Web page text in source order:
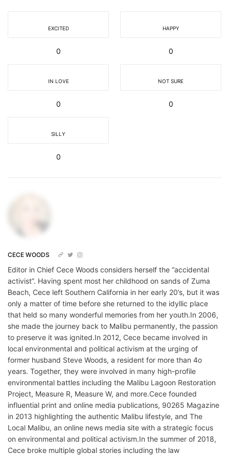
EXCITED
0
HAPPY
0
IN LOVE
0
NOT SURE
0
SILLY
0
CECE WOODS
Editor in Chief Cece Woods considers herself the “accidental
activist”. Having spent most her childhood on sands of Zuma
Beach, Cece left Southern California in her early 20’s, but it was
only a matter of time before she returned to the idyllic place
that held so many wonderful memories from her youth.In 2006,
she made the journey back to Malibu permanently, the passion
to preserve it was ignited.In 2012, Cece became involved in
local environmental and political activism at the urging of
former husband Steve Woods, a resident for more than 4o
years. Together, they were involved in many high-profile
environmental battles including the Malibu Lagoon Restoration
Project, Measure R, Measure W, and more.Cece founded
influential print and online media publications, 90265 Magazine
in 2013 highlighting the authentic Malibu lifestyle, and The
Local Malibu, an online news media site with a strategic focus
on environmental and political activism.In the summer of 2018,
Cece broke multiple global stories including the law